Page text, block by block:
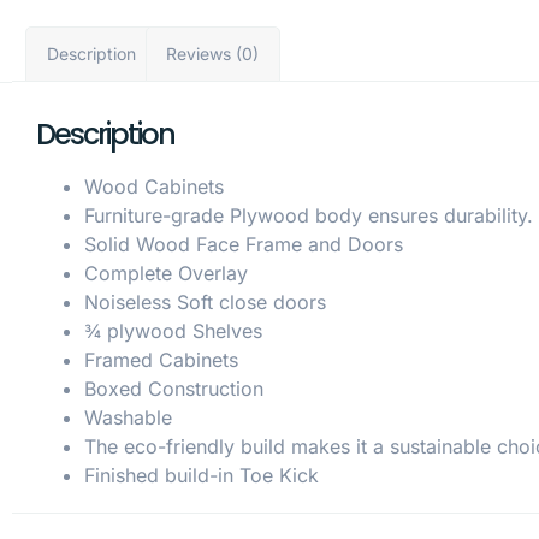
Description Reviews (0)
Description
Wood Cabinets
Furniture-grade Plywood body ensures durability.
Solid Wood Face Frame and Doors
Complete Overlay
Noiseless Soft close doors
¾ plywood Shelves
Framed Cabinets
Boxed Construction
Washable
The eco-friendly build makes it a sustainable
Finished build-in Toe Kick